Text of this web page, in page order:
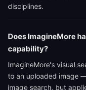
disciplines.
Does ImagineMore
capability?
ImagineMore's visual
to an uploaded image
image search, but